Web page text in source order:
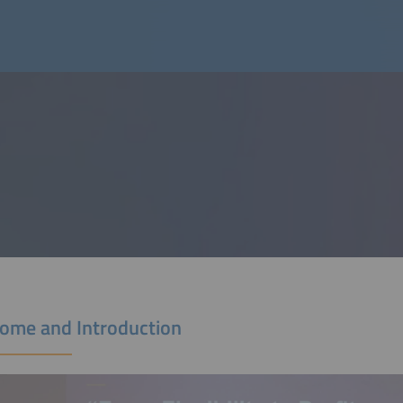
and Introduction